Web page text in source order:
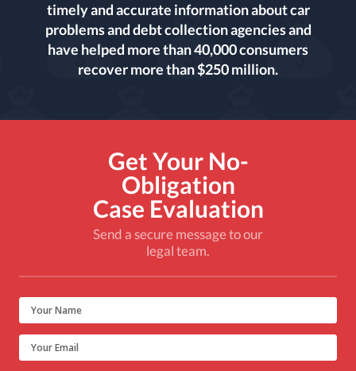
timely and accurate information about car
problems and debt collection agencies and
have helped more than 40,000 consumers
recover more than $250 million.
Get Your No-
Obligation
Case Evaluation
Send a secure message to our
legal team.